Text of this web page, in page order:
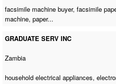
facsimile machine buyer, facsimile
machine, paper...
GRADUATE SERV INC
Zambia
household electrical appliances,